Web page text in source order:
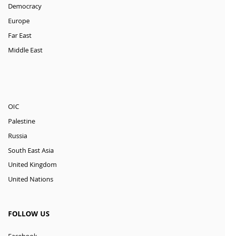
Democracy
Europe
Far East
Middle East
OIC
Palestine
Russia
South East Asia
United Kingdom
United Nations
FOLLOW US